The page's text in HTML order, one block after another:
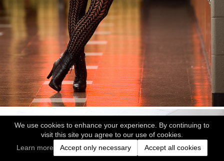
We use cookies to enhance your experience. By continuing to
visit this site you agree to our use of cookies.
Learn more
Accept only necessary Accept all cookies